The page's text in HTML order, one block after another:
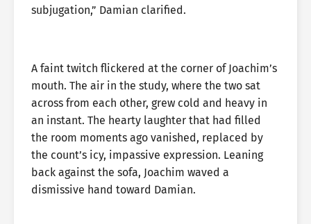
subjugation,” Damian clarified.
A faint twitch flickered at the corner of Joachim’s
mouth. The air in the study, where the two sat
across from each other, grew cold and heavy in
an instant. The hearty laughter that had filled
the room moments ago vanished, replaced by
the count’s icy, impassive expression. Leaning
back against the sofa, Joachim waved a
dismissive hand toward Damian.